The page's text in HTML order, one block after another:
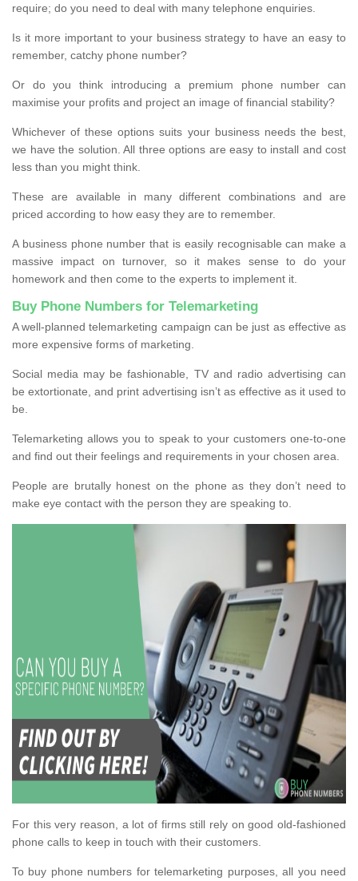
require; do you need to deal with many telephone enquiries.
Is it more important to your business strategy to have an easy to
remember, catchy phone number?
Or do you think introducing a premium phone number can
maximise your profits and project an image of financial stability?
Whichever of these options suits your business needs the best,
we have the solution. All three options are easy to install and cost
less than you might think.
These are available in many different combinations and are
priced according to how easy they are to remember.
A business phone number that is easily recognisable can make a
massive impact on turnover, so it makes sense to do your
homework and then come to the experts to implement it.
Buy Phone Numbers for Telemarketing
A well-planned telemarketing campaign can be just as effective as
more expensive forms of marketing.
Social media may be fashionable, TV and radio advertising can
be extortionate, and print advertising isn’t as effective as it used to
be.
Telemarketing allows you to speak to your customers one-to-one
and find out their feelings and requirements in your chosen area.
People are brutally honest on the phone as they don’t need to
make eye contact with the person they are speaking to.
For this very reason, a lot of firms still rely on good old-fashioned
phone calls to keep in touch with their customers.
To buy phone numbers for telemarketing purposes, all you need